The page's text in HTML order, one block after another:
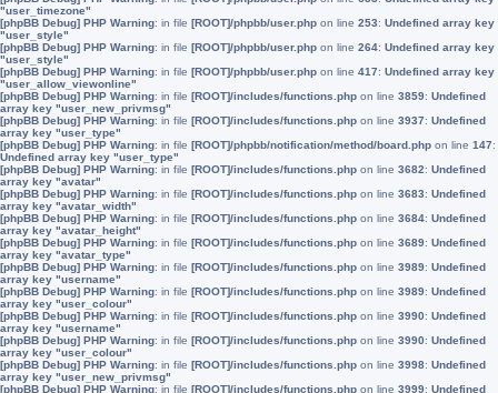
"user_timezone"
[phpBB Debug] PHP Warning: in file [ROOT]/phpbb/user.php on line 253: Undefined array key
"user_style"
[phpBB Debug] PHP Warning: in file [ROOT]/phpbb/user.php on line 264: Undefined array key
"user_style"
[phpBB Debug] PHP Warning: in file [ROOT]/phpbb/user.php on line 417: Undefined array key
"user_allow_viewonline"
[phpBB Debug] PHP Warning: in file [ROOT]/includes/functions.php on line 3859: Undefined
array key "user_new_privmsg"
[phpBB Debug] PHP Warning: in file [ROOT]/includes/functions.php on line 3937: Undefined
array key "user_type"
[phpBB Debug] PHP Warning: in file [ROOT]/phpbb/notification/method/board.php on line 147:
Undefined array key "user_type"
[phpBB Debug] PHP Warning: in file [ROOT]/includes/functions.php on line 3682: Undefined
array key "avatar"
[phpBB Debug] PHP Warning: in file [ROOT]/includes/functions.php on line 3683: Undefined
array key "avatar_width"
[phpBB Debug] PHP Warning: in file [ROOT]/includes/functions.php on line 3684: Undefined
array key "avatar_height"
[phpBB Debug] PHP Warning: in file [ROOT]/includes/functions.php on line 3689: Undefined
array key "avatar_type"
[phpBB Debug] PHP Warning: in file [ROOT]/includes/functions.php on line 3989: Undefined
array key "username"
[phpBB Debug] PHP Warning: in file [ROOT]/includes/functions.php on line 3989: Undefined
array key "user_colour"
[phpBB Debug] PHP Warning: in file [ROOT]/includes/functions.php on line 3990: Undefined
array key "username"
[phpBB Debug] PHP Warning: in file [ROOT]/includes/functions.php on line 3990: Undefined
array key "user_colour"
[phpBB Debug] PHP Warning: in file [ROOT]/includes/functions.php on line 3998: Undefined
array key "user_new_privmsg"
[phpBB Debug] PHP Warning: in file [ROOT]/includes/functions.php on line 3999: Undefined